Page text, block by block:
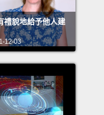
my childhood
thing is that
an office high
禮貌地給予他人建
12-03